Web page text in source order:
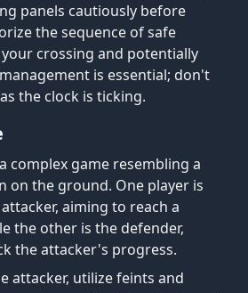
panels cautiously before
the sequence of safe
crossing and potentially
is essential; don't
the clock is ticking.
complex game resembling a
on the ground. One player is
aiming to reach a
the other is the defender,
the attacker's progress.
attacker, utilize feints and